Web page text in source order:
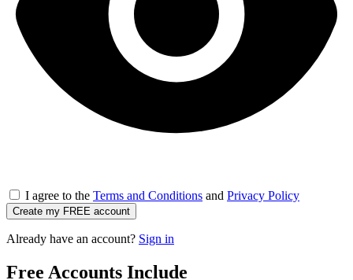
I agree to the Terms and Conditions and Privacy Policy
Create my FREE account
Already have an account? Sign in
Free Accounts Include